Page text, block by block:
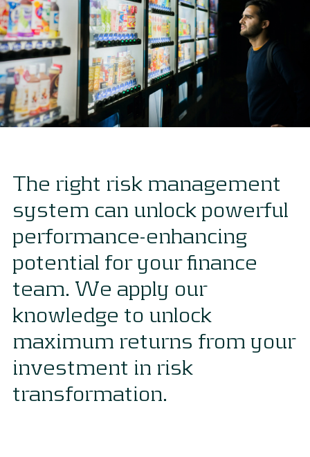
The right risk management
system can unlock powerful
performance-enhancing
potential for your finance
team. We apply our
knowledge to unlock
maximum returns from your
investment in risk
transformation.